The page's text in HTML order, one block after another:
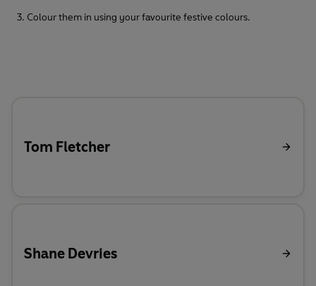
3. Colour them in using your favourite festive colours.
Tom Fletcher
Shane Devries